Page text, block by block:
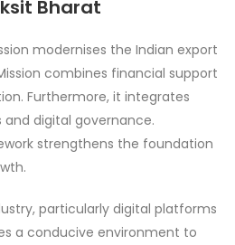
Bharat
modernises the Indian export
combines financial support
Furthermore, it integrates
digital governance.
strengthens the foundation
particularly digital platforms
a conducive environment to